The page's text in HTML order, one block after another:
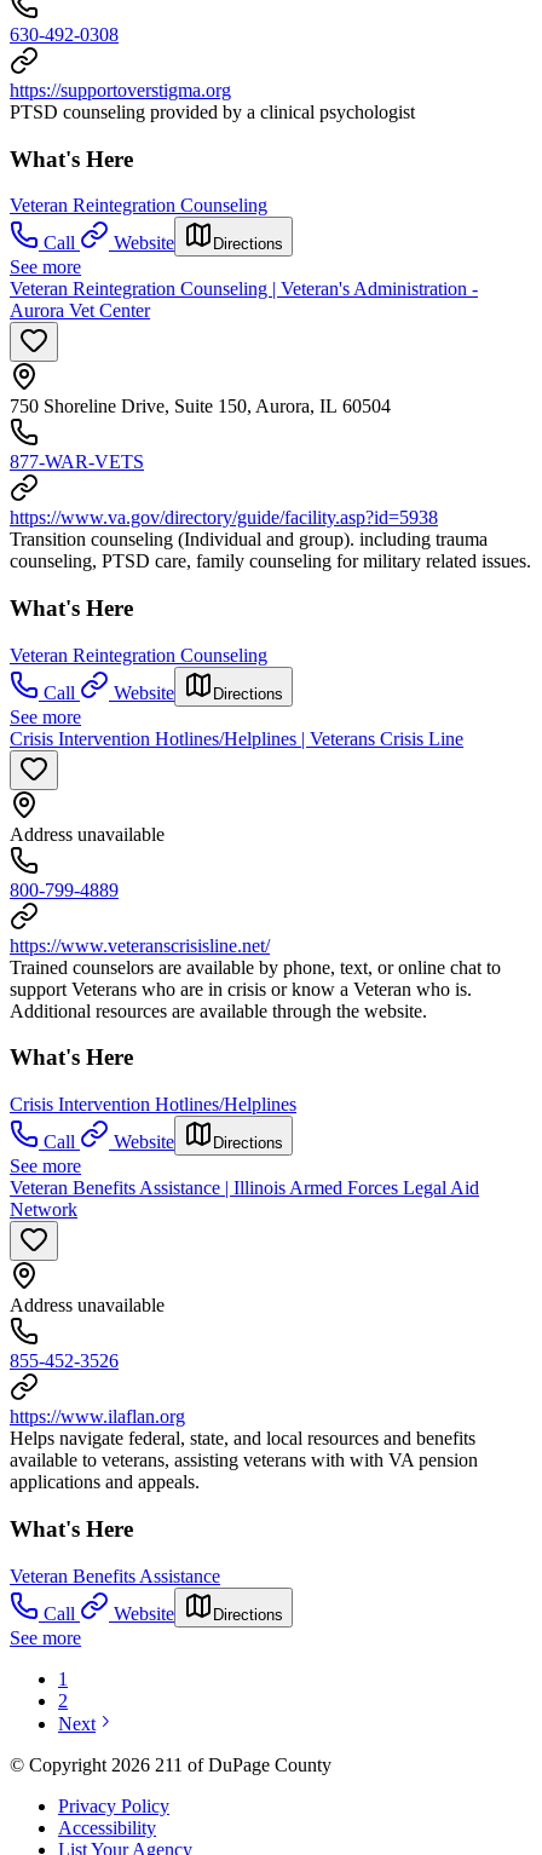
630-492-0308
https://supportoverstigma.org
PTSD counseling provided by a clinical psychologist
What's Here
Veteran Reintegration Counseling
Call
Website Directions
See more
Veteran Reintegration Counseling | Veteran's Administration -
Aurora Vet Center
750 Shoreline Drive, Suite 150, Aurora, IL 60504
877-WAR-VETS
https://www.va.gov/directory/guide/facility.asp?id=5938
Transition counseling (Individual and group). including trauma
counseling, PTSD care, family counseling for military related issues.
What's Here
Veteran Reintegration Counseling
Call
Website Directions
See more
Crisis Intervention Hotlines/Helplines | Veterans Crisis Line
Address unavailable
800-799-4889
https://www.veteranscrisisline.net/
Trained counselors are available by phone, text, or online chat to
support Veterans who are in crisis or know a Veteran who is.
Additional resources are available through the website.
What's Here
Crisis Intervention Hotlines/Helplines
Call
Website Directions
See more
Veteran Benefits Assistance | Illinois Armed Forces Legal Aid
Network
Address unavailable
855-452-3526
https://www.ilaflan.org
Helps navigate federal, state, and local resources and benefits
available to veterans, assisting veterans with with VA pension
applications and appeals.
What's Here
Veteran Benefits Assistance
Call
Website Directions
See more
1
2
Next
© Copyright 2026 211 of DuPage County
Privacy Policy
Accessibility
List Your Agency